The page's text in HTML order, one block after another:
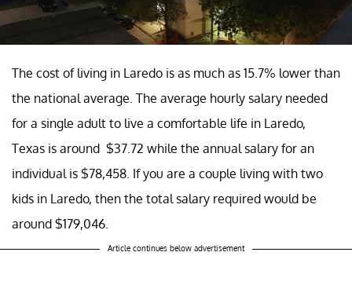
The cost of living in Laredo is as much as 15.7% lower than
the national average. The average hourly salary needed
for a single adult to live a comfortable life in Laredo,
Texas is around $37.72 while the annual salary for an
individual is $78,458. If you are a couple living with two
kids in Laredo, then the total salary required would be
around $179,046.
Article continues below advertisement